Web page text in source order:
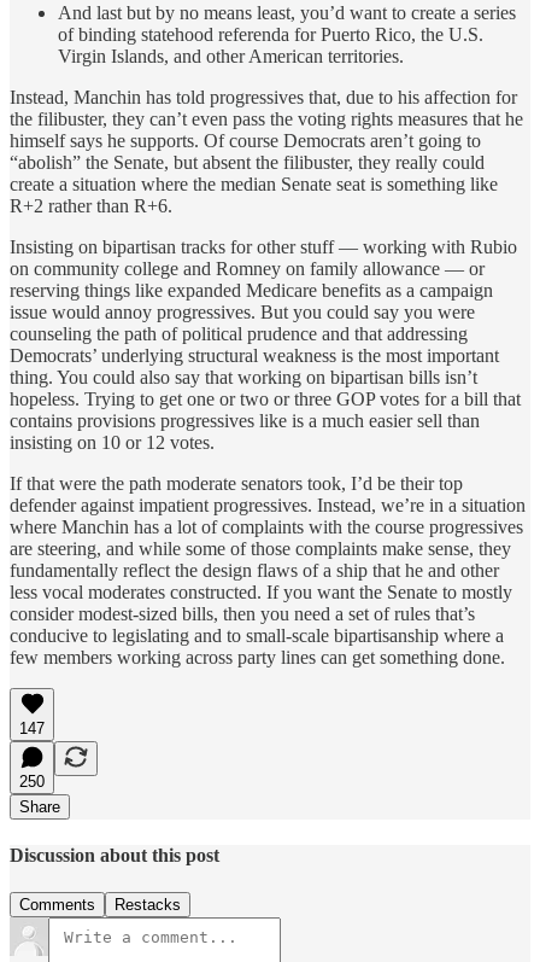
And last but by no means least, you’d want to create a series
of binding statehood referenda for Puerto Rico, the U.S.
Virgin Islands, and other American territories.
Instead, Manchin has told progressives that, due to his affection for
the filibuster, they can’t even pass the voting rights measures that he
himself says he supports. Of course Democrats aren’t going to
“abolish” the Senate, but absent the filibuster, they really could
create a situation where the median Senate seat is something like
R+2 rather than R+6.
Insisting on bipartisan tracks for other stuff — working with Rubio
on community college and Romney on family allowance — or
reserving things like expanded Medicare benefits as a campaign
issue would annoy progressives. But you could say you were
counseling the path of political prudence and that addressing
Democrats’ underlying structural weakness is the most important
thing. You could also say that working on bipartisan bills isn’t
hopeless. Trying to get one or two or three GOP votes for a bill that
contains provisions progressives like is a much easier sell than
insisting on 10 or 12 votes.
If that were the path moderate senators took, I’d be their top
defender against impatient progressives. Instead, we’re in a situation
where Manchin has a lot of complaints with the course progressives
are steering, and while some of those complaints make sense, they
fundamentally reflect the design flaws of a ship that he and other
less vocal moderates constructed. If you want the Senate to mostly
consider modest-sized bills, then you need a set of rules that’s
conducive to legislating and to small-scale bipartisanship where a
few members working across party lines can get something done.
147
250
Share
Discussion about this post
Comments Restacks